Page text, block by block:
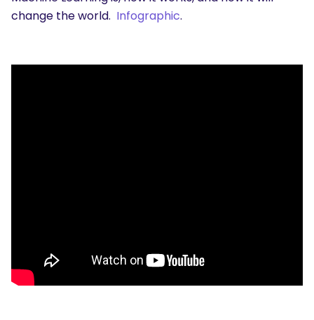
change the world. Infographic.